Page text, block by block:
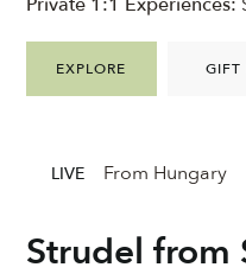
EXPLORE GIFT
Strudel from
LIVE From Hungary